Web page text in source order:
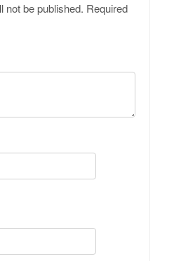
not be published. Required